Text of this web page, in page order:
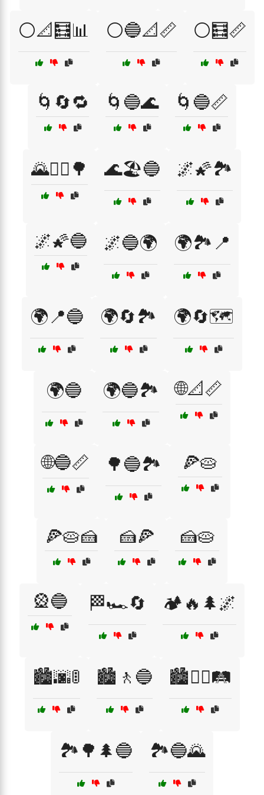
⚪📐🧮📊 ⚪🔵📐📏 ⚪🧮📏
🌀🔄🔁 🌀🔵🌊 🌀🔵📏
🌄🚴‍♂️🌳 🌊🏖️🔵 🌌🌠🏞️
🌌🌠🔵 🌌🔵🌍 🌍🏞️📍
🌍📍🔵 🌍🔄🏞️ 🌍🔄🗺️
🌍🔵 🌍🔵🏞️ 🌐📐📏
🌐🔵📏 🌳🔵🏞️ 🍕🥧
🍕🥧🍰 🍰🍕 🍰🥧
🎡🔵 🏁🏎️🔄 🏕️🔥🌲🌌
🏙️🌆🚦 🏙️🚶🔵 🏙️🚶‍♀️🛤️
🏞️🌳🌲🔵 🏞️🔵🌄